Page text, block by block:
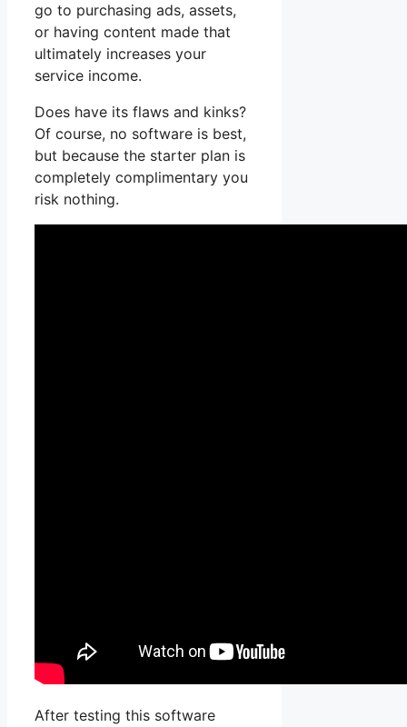
go to purchasing ads, assets,
or having content made that
ultimately increases your
service income.
Does have its flaws and kinks?
Of course, no software is best,
but because the starter plan is
completely complimentary you
risk nothing.
After testing this software